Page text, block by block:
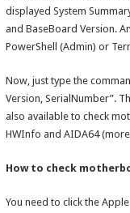
displayed System
and BaseBoard Version.
PowerShell (Admin) or
Now, just type the
Version, SerialNumber”.
also available to check
HWInfo and AIDA64
How to check
You need to click the